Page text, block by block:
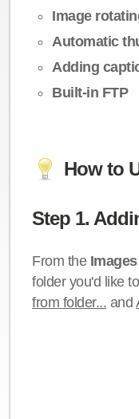
Image
Automatic
Adding
Built-in FTP
How to
Step 1.
From the Images
folder you'd like
from folder... and